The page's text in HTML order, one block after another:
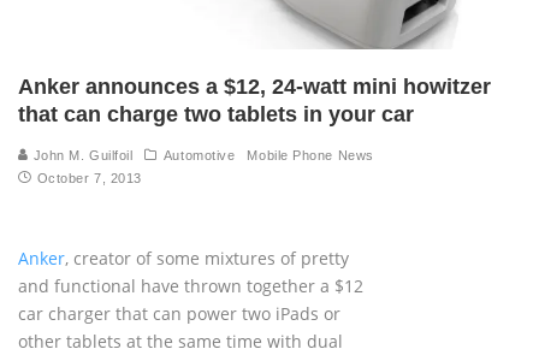
Anker announces a $12, 24-watt mini howitzer
that can charge two tablets in your car
John M. Guilfoil Automotive
Mobile Phone News
October 7, 2013
Anker, creator of some mixtures of pretty
and functional have thrown together a $12
car charger that can power two iPads or
other tablets at the same time with dual